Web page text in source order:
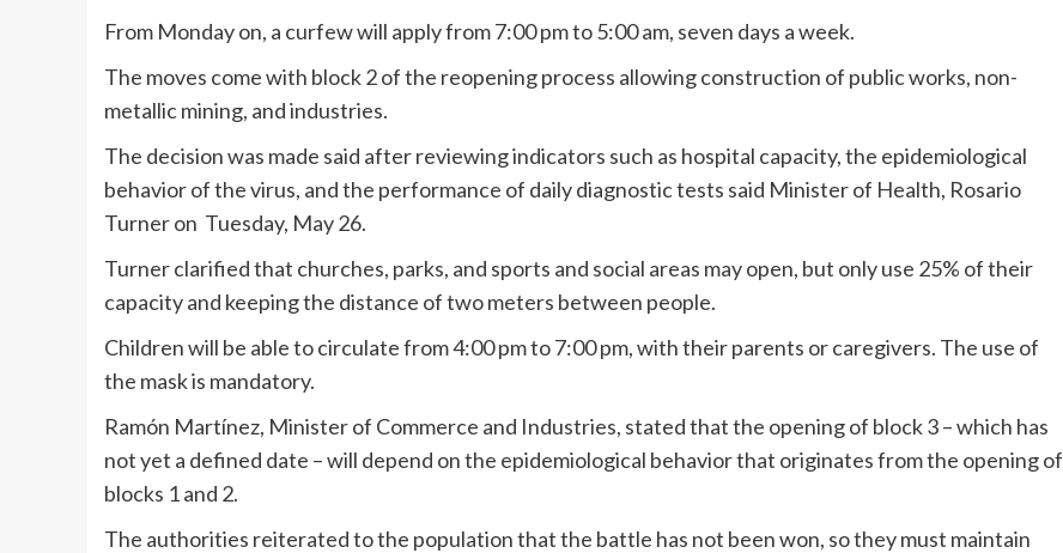
From Monday on, a curfew will apply from 7:00 pm to 5:00 am, seven days a week.
The moves come with block 2 of the reopening process allowing construction of public works, non-
metallic mining, and industries.
The decision was made said after reviewing indicators such as hospital capacity, the epidemiological
behavior of the virus, and the performance of daily diagnostic tests said Minister of Health, Rosario
Turner on Tuesday, May 26.
Turner clarified that churches, parks, and sports and social areas may open, but only use 25% of their
capacity and keeping the distance of two meters between people.
Children will be able to circulate from 4:00 pm to 7:00 pm, with their parents or caregivers. The use of
the mask is mandatory.
Ramón Martínez, Minister of Commerce and Industries, stated that the opening of block 3 – which has
not yet a defined date – will depend on the epidemiological behavior that originates from the opening of
blocks 1 and 2.
The authorities reiterated to the population that the battle has not been won, so they must maintain